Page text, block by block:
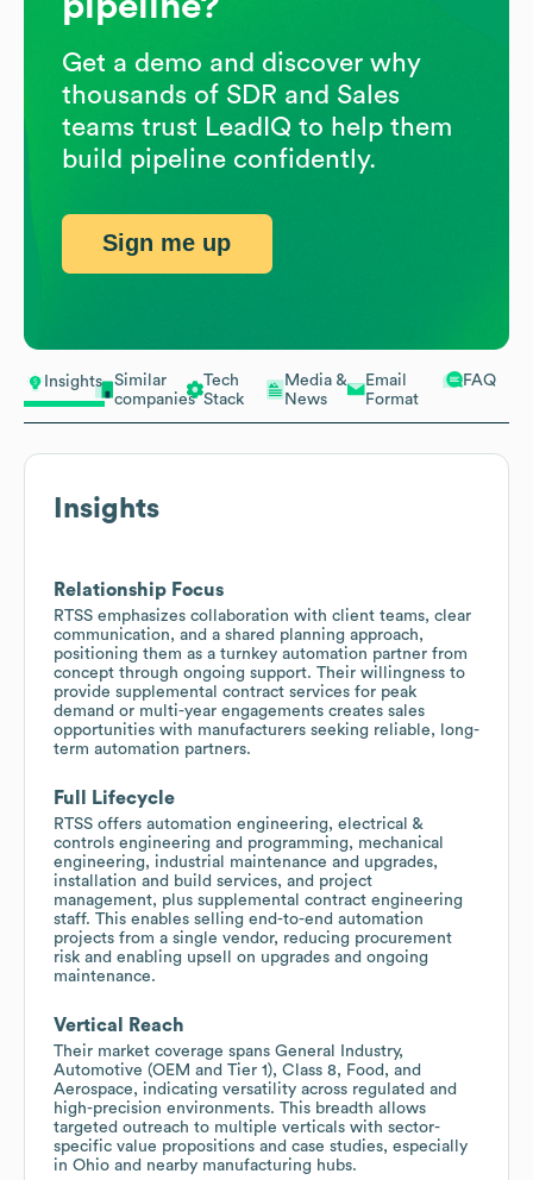
Insights
Similar
companies
Tech
Stack
Media &
News
Email
Format
FAQ
Insights
Relationship Focus
RTSS emphasizes collaboration with client teams, clear
communication, and a shared planning approach,
positioning them as a turnkey automation partner from
concept through ongoing support. Their willingness to
provide supplemental contract services for peak
demand or multi-year engagements creates sales
opportunities with manufacturers seeking reliable, long-
term automation partners.
Full Lifecycle
RTSS offers automation engineering, electrical &
controls engineering and programming, mechanical
engineering, industrial maintenance and upgrades,
installation and build services, and project
management, plus supplemental contract engineering
staff. This enables selling end-to-end automation
projects from a single vendor, reducing procurement
risk and enabling upsell on upgrades and ongoing
maintenance.
Vertical Reach
Their market coverage spans General Industry,
Automotive (OEM and Tier 1), Class 8, Food, and
Aerospace, indicating versatility across regulated and
high-precision environments. This breadth allows
targeted outreach to multiple verticals with sector-
specific value propositions and case studies, especially
in Ohio and nearby manufacturing hubs.
Get a demo and discover why
thousands of SDR and Sales
teams trust LeadIQ to help them
build pipeline confidently.
Sign me up